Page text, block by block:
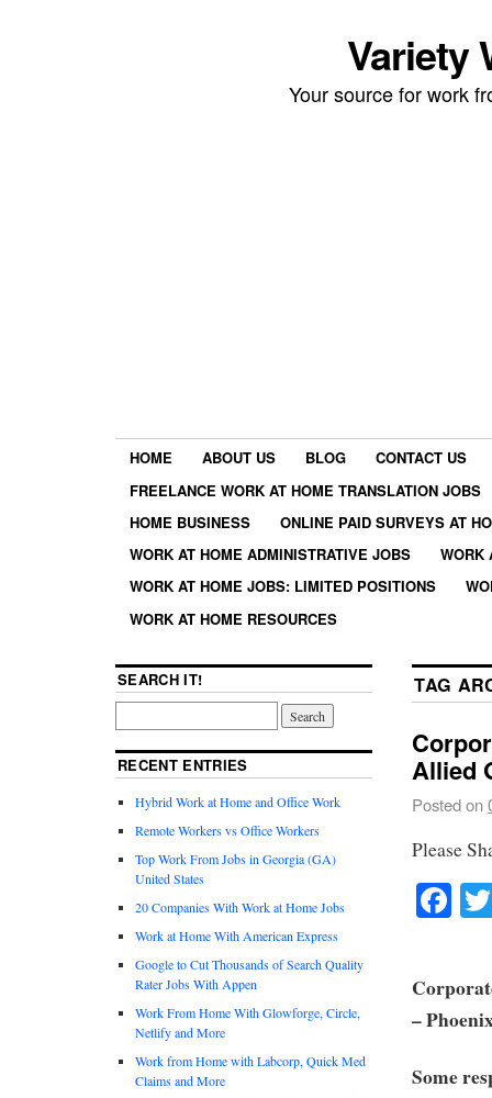
Variety
Your source for work
HOME ABOUT US BLOG
CONTACT US
FREELANCE WORK AT HOME TRANSLATION JOBS
HOME BUSINESS
ONLINE PAID SURVEYS AT
WORK AT HOME ADMINISTRATIVE JOBS
WORK
WORK AT HOME JOBS: LIMITED POSITIONS
WORK AT HOME RESOURCES
TAG
Allied
Posted on
Please
–
Some
SEARCH IT!
RECENT ENTRIES
Hybrid Work at Home and Office Work
Remote Workers vs Office Workers
Top Work From Jobs in Georgia (GA)
United States
20 Companies With Work at Home Jobs
Work at Home With American Express
Google to Cut Thousands of Search Quality
Rater Jobs With Appen
Work From Home With Glowforge, Circle,
Netlify and More
Work from Home with Labcorp, Quick Med
Claims and More